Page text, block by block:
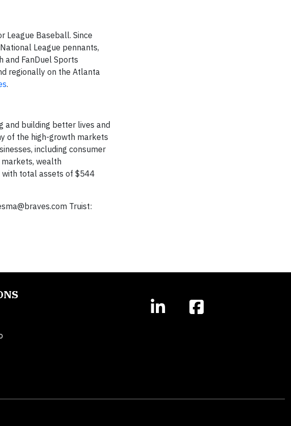
League Baseball. Since
League pennants,
and FanDuel Sports
regionally on the Atlanta
.
and building better lives and
of the high-growth markets
including consumer
wealth
with total assets of $544
Truist: